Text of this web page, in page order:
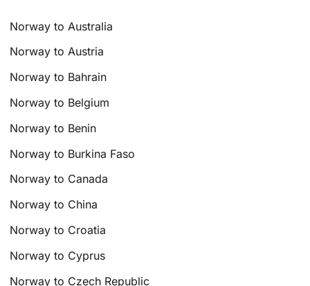
Norway to Australia
Norway to Austria
Norway to Bahrain
Norway to Belgium
Norway to Benin
Norway to Burkina Faso
Norway to Canada
Norway to China
Norway to Croatia
Norway to Cyprus
Norway to Czech Republic